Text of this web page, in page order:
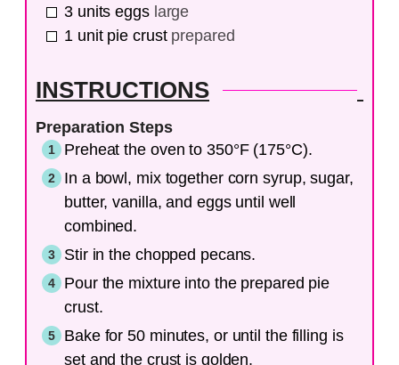
3 units eggs large
1 unit pie crust prepared
INSTRUCTIONS
Preparation Steps
Preheat the oven to 350°F (175°C).
In a bowl, mix together corn syrup, sugar,
butter, vanilla, and eggs until well
combined.
Stir in the chopped pecans.
Pour the mixture into the prepared pie
crust.
Bake for 50 minutes, or until the filling is
set and the crust is golden.